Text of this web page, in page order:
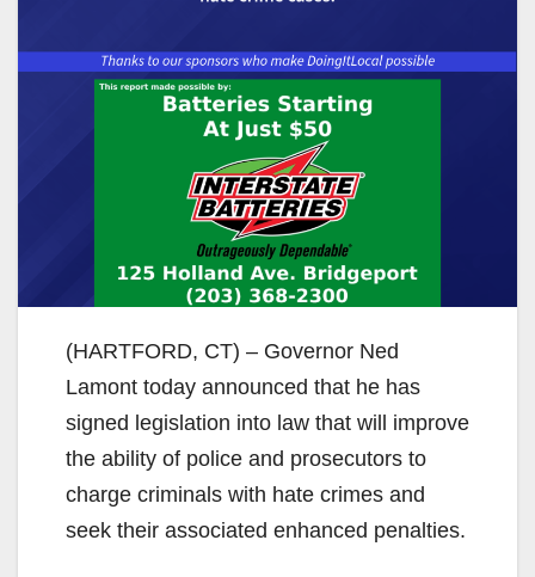
(HARTFORD, CT) – Governor Ned
Lamont today announced that he has
signed legislation into law that will improve
the ability of police and prosecutors to
charge criminals with hate crimes and
seek their associated enhanced penalties.